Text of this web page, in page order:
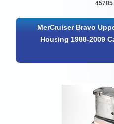
45785
MerCruiser Bravo
Housing 1988-2009